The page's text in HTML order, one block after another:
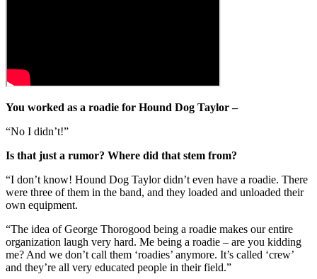
You worked as a roadie for Hound Dog Taylor –
“No I didn’t!”
Is that just a rumor? Where did that stem from?
“I don’t know! Hound Dog Taylor didn’t even have a roadie. There
were three of them in the band, and they loaded and unloaded their
own equipment.
“The idea of George Thorogood being a roadie makes our entire
organization laugh very hard. Me being a roadie – are you kidding
me? And we don’t call them ‘roadies’ anymore. It’s called ‘crew’
and they’re all very educated people in their field.”